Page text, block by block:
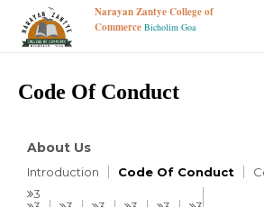
Narayan Zantye College of
Commerce Bicholim Goa
Code Of Conduct
About Us
Introduction Code Of Conduct
3